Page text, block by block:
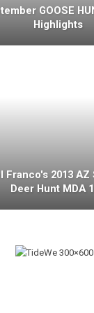
GOOSE
Highlights
Franco's 2013
Deer Hunt MDA